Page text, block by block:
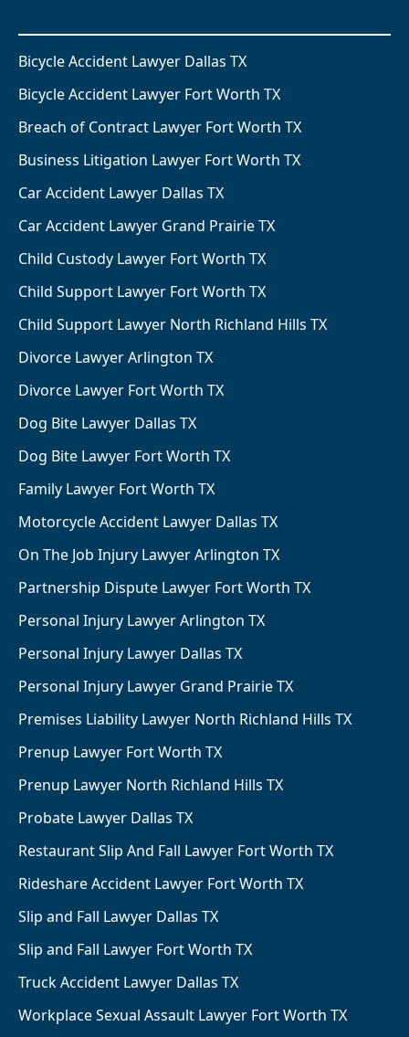
Bicycle Accident Lawyer Dallas TX
Bicycle Accident Lawyer Fort Worth TX
Breach of Contract Lawyer Fort Worth TX
Business Litigation Lawyer Fort Worth TX
Car Accident Lawyer Dallas TX
Car Accident Lawyer Grand Prairie TX
Child Custody Lawyer Fort Worth TX
Child Support Lawyer Fort Worth TX
Child Support Lawyer North Richland Hills TX
Divorce Lawyer Arlington TX
Divorce Lawyer Fort Worth TX
Dog Bite Lawyer Dallas TX
Dog Bite Lawyer Fort Worth TX
Family Lawyer Fort Worth TX
Motorcycle Accident Lawyer Dallas TX
On The Job Injury Lawyer Arlington TX
Partnership Dispute Lawyer Fort Worth TX
Personal Injury Lawyer Arlington TX
Personal Injury Lawyer Dallas TX
Personal Injury Lawyer Grand Prairie TX
Premises Liability Lawyer North Richland Hills TX
Prenup Lawyer Fort Worth TX
Prenup Lawyer North Richland Hills TX
Probate Lawyer Dallas TX
Restaurant Slip And Fall Lawyer Fort Worth TX
Rideshare Accident Lawyer Fort Worth TX
Slip and Fall Lawyer Dallas TX
Slip and Fall Lawyer Fort Worth TX
Truck Accident Lawyer Dallas TX
Workplace Sexual Assault Lawyer Fort Worth TX